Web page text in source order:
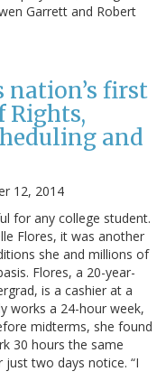
Garrett and Robert
nation’s first
Rights,
and
12, 2014
for any college student.
Flores, it was another
she and millions of
Flores, a 20-year-
is a cashier at a
works a 24-hour week,
midterms, she found
30 hours the same
two days notice. “I